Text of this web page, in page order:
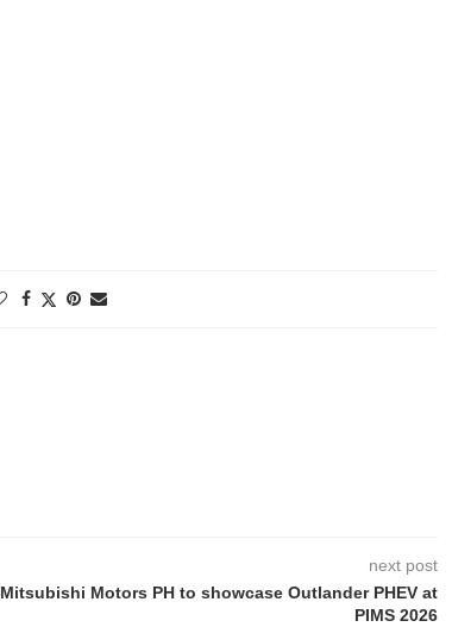
next post
Mitsubishi Motors PH to showcase Outlander PHEV at
PIMS 2026